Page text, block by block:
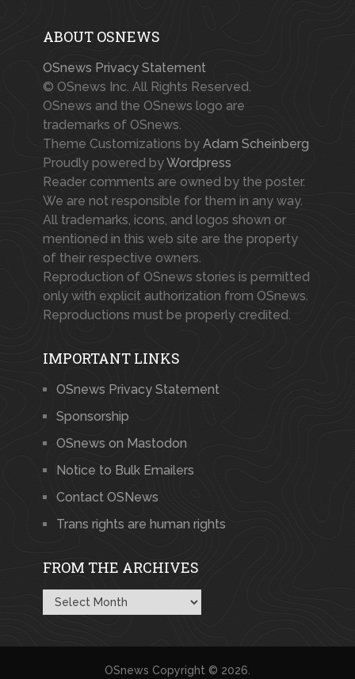
ABOUT OSNEWS
OSnews Privacy Statement
© OSnews Inc. All Rights Reserved.
OSnews and the OSnews logo are
trademarks of OSnews.
Theme Customizations by Adam Scheinberg
Proudly powered byWordpress
Reader comments are owned by the poster.
We are not responsible for them in any way.
All trademarks, icons, and logos shown or
mentioned in this web site are the property
of their respective owners.
Reproduction of OSnews stories is permitted
only with explicit authorization from OSnews.
Reproductions must be properly credited.
IMPORTANT LINKS
OSnews Privacy Statement
Sponsorship
OSnews on Mastodon
Notice to Bulk Emailers
Contact OSNews
Trans rights are human rights
FROM THE ARCHIVES
From
the
OSnews Copyright © 2026.